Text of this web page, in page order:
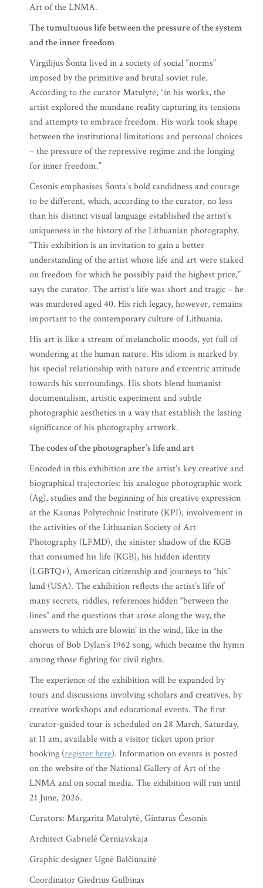
Art of the LNMA.
The tumultuous life between the pressure of the system
and the inner freedom
Virgilijus Šonta lived in a society of social “norms”
imposed by the primitive and brutal soviet rule.
According to the curator Matulytė, “in his works, the
artist explored the mundane reality capturing its tensions
and attempts to embrace freedom. His work took shape
between the institutional limitations and personal choices
– the pressure of the repressive regime and the longing
for inner freedom.”
Česonis emphasises Šonta’s bold candidness and courage
to be different, which, according to the curator, no less
than his distinct visual language established the artist’s
uniqueness in the history of the Lithuanian photography.
“This exhibition is an invitation to gain a better
understanding of the artist whose life and art were staked
on freedom for which he possibly paid the highest price,”
says the curator. The artist’s life was short and tragic – he
was murdered aged 40. His rich legacy, however, remains
important to the contemporary culture of Lithuania.
His art is like a stream of melancholic moods, yet full of
wondering at the human nature. His idiom is marked by
his special relationship with nature and excentric attitude
towards his surroundings. His shots blend humanist
documentalism, artistic experiment and subtle
photographic aesthetics in a way that establish the lasting
significance of his photography artwork.
The codes of the photographer’s life and art
Encoded in this exhibition are the artist’s key creative and
biographical trajectories: his analogue photographic work
(Ag), studies and the beginning of his creative expression
at the Kaunas Polytechnic Institute (KPI), involvement in
the activities of the Lithuanian Society of Art
Photography (LFMD), the sinister shadow of the KGB
that consumed his life (KGB), his hidden identity
(LGBTQ+), American citizenship and journeys to “his”
land (USA). The exhibition reflects the artist’s life of
many secrets, riddles, references hidden “between the
lines” and the questions that arose along the way, the
answers to which are blowin’ in the wind, like in the
chorus of Bob Dylan’s 1962 song, which became the hymn
among those fighting for civil rights.
The experience of the exhibition will be expanded by
tours and discussions involving scholars and creatives, by
creative workshops and educational events. The first
curator-guided tour is scheduled on 28 March, Saturday,
at 11 am, available with a visitor ticket upon prior
booking (register here). Information on events is posted
on the website of the National Gallery of Art of the
LNMA and on social media. The exhibition will run until
21 June, 2026.
Curators: Margarita Matulytė, Gintaras Česonis
Architect Gabrielė Černiavskaja
Graphic designer Ugnė Balčiūnaitė
Coordinator Giedrius Gulbinas